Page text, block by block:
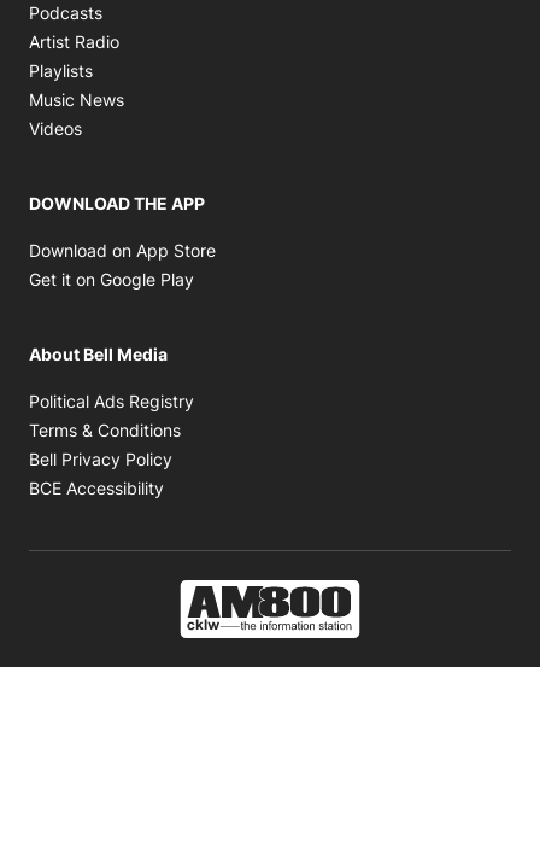
Podcasts
Artist Radio
Playlists
Music News
Videos
DOWNLOAD THE APP
Download on App Store
Get it on Google Play
About Bell Media
Political Ads Registry
Terms & Conditions
Bell Privacy Policy
BCE Accessibility